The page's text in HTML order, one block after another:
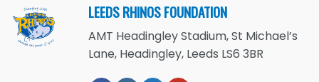
LEEDS RHINOS FOUNDATION
AMT Headingley Stadium, St Michael’s
Lane, Headingley, Leeds LS6 3BR